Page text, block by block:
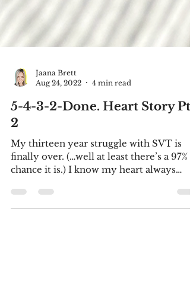
Aug 24, 2022
4 min read
2
My thirteen year struggle with SVT is
chance it is.) I know my heart always
thought it lived...